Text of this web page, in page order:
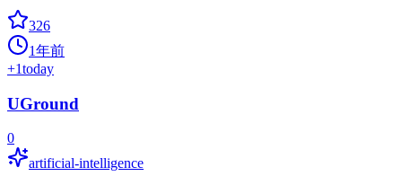
326
1年前
+1today
UGround
0
artificial-intelligence